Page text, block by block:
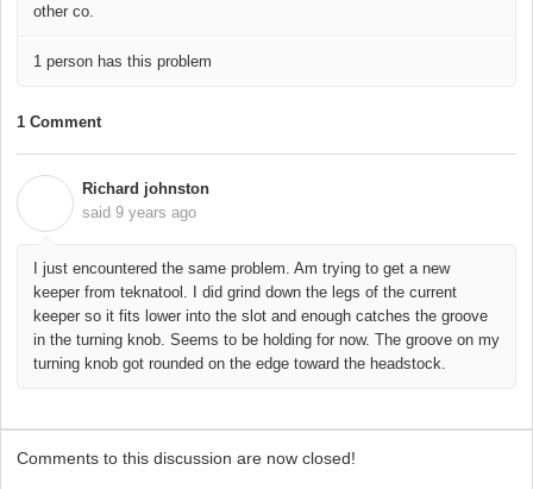
other co.
1 person has this problem
1 Comment
Richard johnston
said 9 years ago
I just encountered the same problem. Am trying to get a new
keeper from teknatool. I did grind down the legs of the current
keeper so it fits lower into the slot and enough catches the groove
in the turning knob. Seems to be holding for now. The groove on my
turning knob got rounded on the edge toward the headstock.
Comments to this discussion are now closed!